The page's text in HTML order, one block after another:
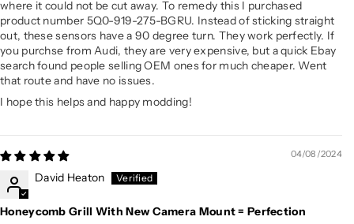
where it could not be cut away. To remedy this I purchased
product number 5Q0-919-275-BGRU. Instead of sticking straight
out, these sensors have a 90 degree turn. They work perfectly. If
you purchse from Audi, they are very expensive, but a quick Ebay
search found people selling OEM ones for much cheaper. Went
that route and have no issues.
I hope this helps and happy modding!
04/08/2024
David Heaton
Honeycomb Grill With New Camera Mount = Perfection